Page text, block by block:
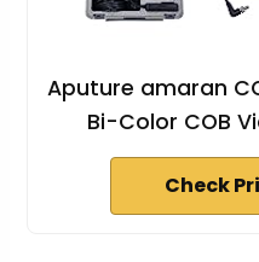
Aputure amaran
Bi-Color COB
Check